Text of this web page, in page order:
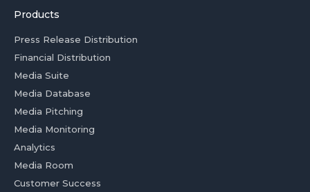
Products
Press Release Distribution
Financial Distribution
Media Suite
Media Database
Media Pitching
Media Monitoring
Analytics
Media Room
Customer Success